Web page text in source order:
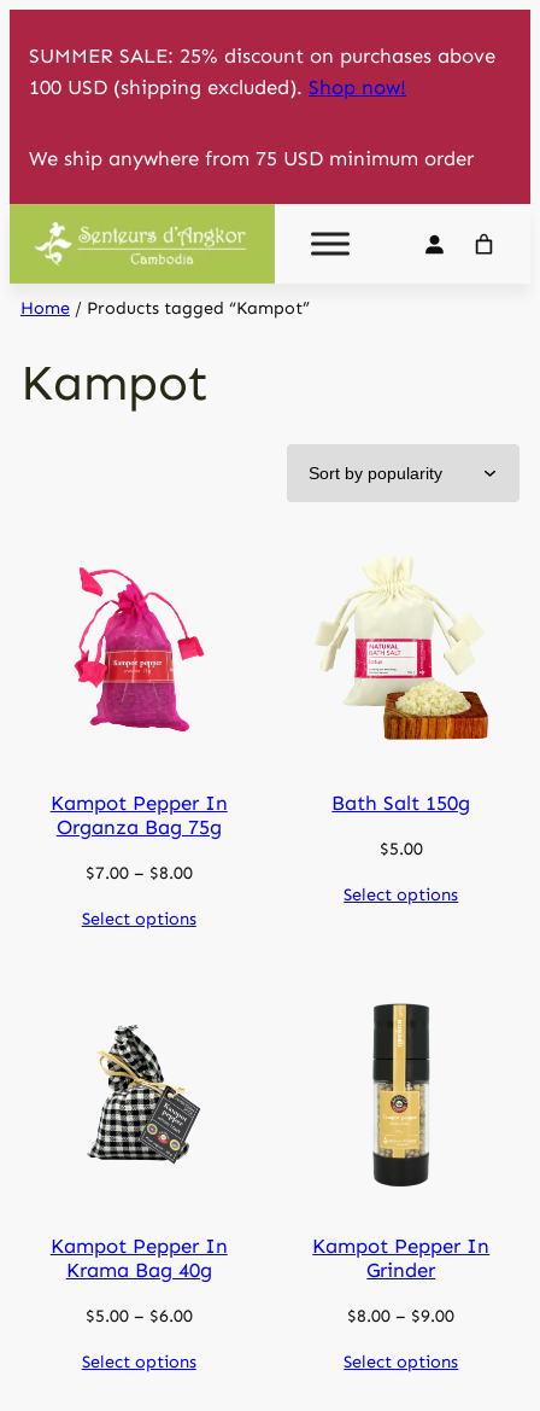
content
SUMMER SALE: 25% discount on purchases above
100 USD (shipping excluded). Shop now!
We ship anywhere from 75 USD minimum order
Home/ Products tagged “Kampot”
Kampot
Kampot Pepper In
Organza Bag 75g
$7.00 – $8.00Price
$7.00
Select options
Bath Salt 150g
$5.00
Select options
Kampot Pepper In
Krama Bag 40g
$5.00 – $6.00Price
$5.00
Select options
Kampot Pepper In
Grinder
$8.00 – $9.00Price
$8.00
Select options